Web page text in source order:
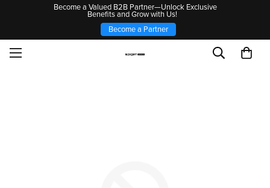
Become a Valued B2B Partner—Unlock Exclusive
Benefits and Grow with Us!
Become a Partner